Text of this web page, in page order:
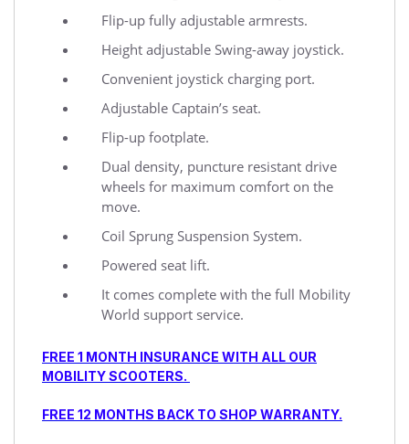
Flip-up fully adjustable armrests.
Height adjustable Swing-away joystick.
Convenient joystick charging port.
Adjustable Captain’s seat.
Flip-up footplate.
Dual density, puncture resistant drive
wheels for maximum comfort on the
move.
Coil Sprung Suspension System.
Powered seat lift.
It comes complete with the full Mobility
World support service.
FREE 1 MONTH INSURANCE WITH ALL OUR
MOBILITY SCOOTERS.
FREE 12 MONTHS BACK TO SHOP WARRANTY.